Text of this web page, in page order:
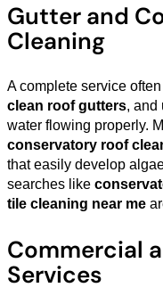
Gutter and
Cleaning
A complete service
clean roof gutters, and
water flowing properly.
conservatory roof
that easily develop
searches like
tile cleaning near me
Commercial
Services